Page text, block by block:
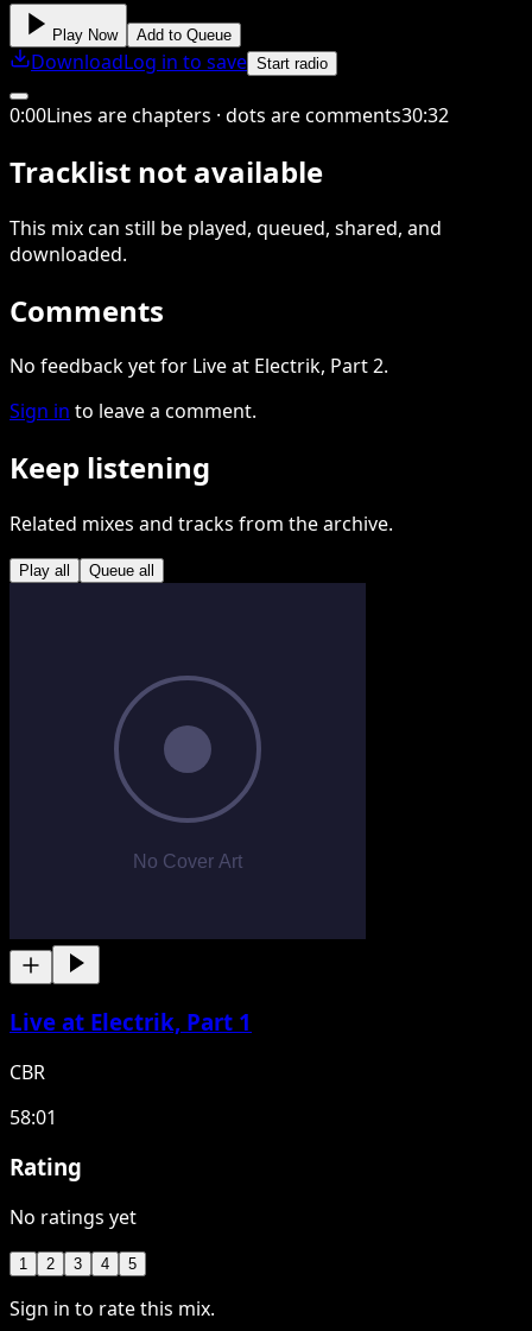
Play Now Add to Queue
DownloadLog in to save Start radio
0:00Lines are chapters · dots are comments30:32
Tracklist not available
This mixcan still be played, queued, shared, and
downloaded.
Comments
No feedback yet for Live at Electrik, Part 2.
Sign in to leave a comment.
Keep listening
Related mixes and tracks from the archive.
Play all Queue all
Live at Electrik, Part 1
CBR
58:01
Rating
No ratings yet
1 2 3 4 5
Sign in to rate this mix.